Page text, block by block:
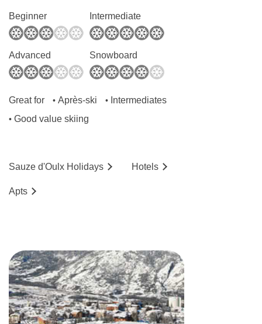
Beginner Intermediate
Advanced Snowboard
Great for • Après-ski • Intermediates
• Good value skiing
Sauze d'Oulx Holidays Hotels
Apts